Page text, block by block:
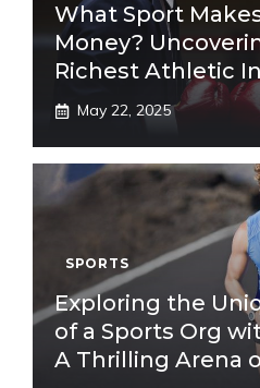
What Sport
Money?
Richest Athletic
May 22, 2025
SPORTS
Exploring the
of a Sports Org
A Thrilling Arena